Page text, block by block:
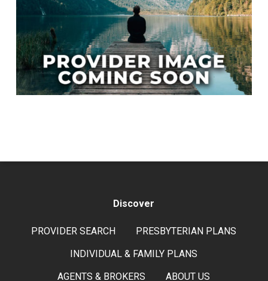
Discover
PROVIDER SEARCH
PRESBYTERIAN PLANS
INDIVIDUAL & FAMILY PLANS
AGENTS & BROKERS
ABOUT US